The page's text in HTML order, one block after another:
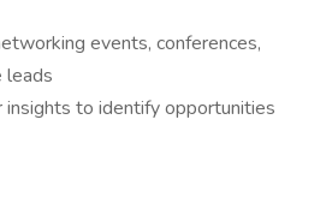
events, conferences,
leads
to identify opportunities